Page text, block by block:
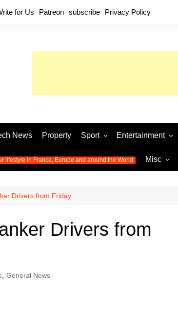
for Us Patreon subscribe Privacy Policy
News Property Sport
Football
Olympic Games 2024
Tour de France
information on the Tour de France
Entertainment
Music
Television
lifestyle in France, Europe and around the World Misc
Drivers from Friday
Drivers from
General News